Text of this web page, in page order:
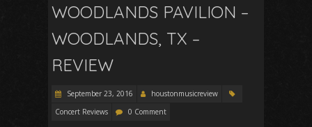
WOODLANDS PAVILION –
WOODLANDS, TX –
REVIEW
September 23, 2016
houstonmusicreview
Concert Reviews
0 Comment